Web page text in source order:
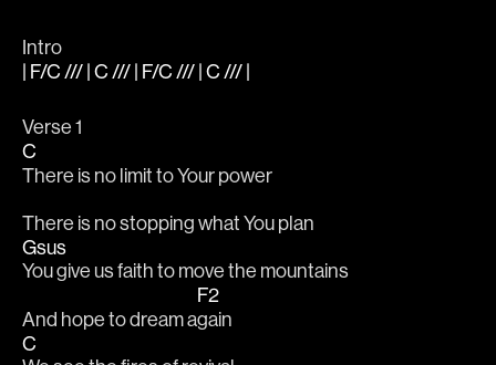
Intro
| F/C /// | C /// | F/C /// | C /// |
Verse 1
C
There is no limit to Your power
There is no stopping what You plan
Gsus
You give us faith to move the mountains
And hope to dream a
F2
gain
C